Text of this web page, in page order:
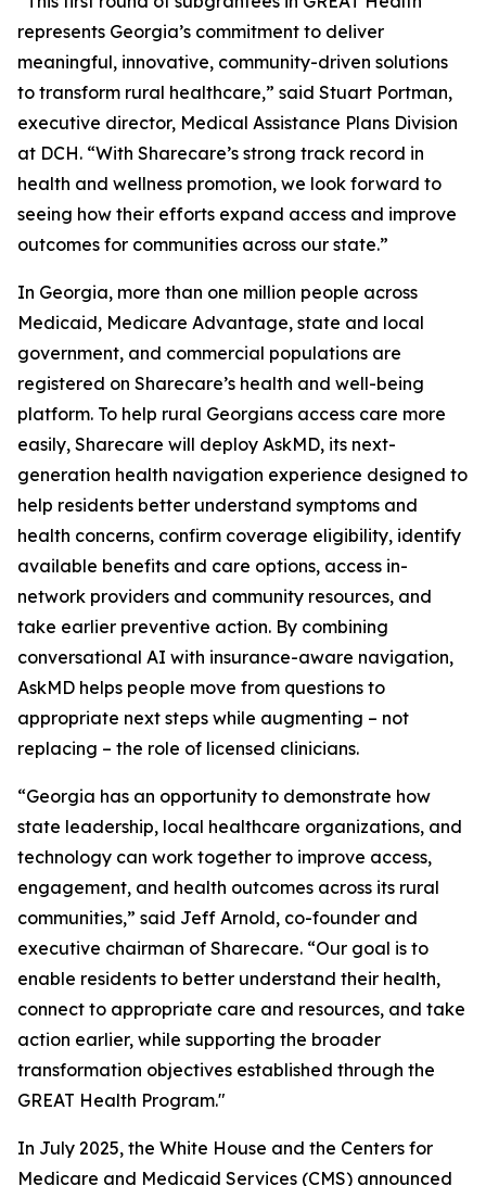
represents Georgia’s commitment to deliver
meaningful, innovative, community-driven solutions
to transform rural healthcare,” said Stuart Portman,
executive director, Medical Assistance Plans Division
at DCH. “With Sharecare’s strong track record in
health and wellness promotion, we look forward to
seeing how their efforts expand access and improve
outcomes for communities across our state.”
In Georgia, more than one million people across
Medicaid, Medicare Advantage, state and local
government, and commercial populations are
registered on Sharecare’s health and well-being
platform. To help rural Georgians access care more
easily, Sharecare will deploy AskMD, its next-
generation health navigation experience designed to
help residents better understand symptoms and
health concerns, confirm coverage eligibility, identify
available benefits and care options, access in-
network providers and community resources, and
take earlier preventive action. By combining
conversational AI with insurance-aware navigation,
AskMD helps people move from questions to
appropriate next steps while augmenting – not
replacing – the role of licensed clinicians.
“Georgia has an opportunity to demonstrate how
state leadership, local healthcare organizations, and
technology can work together to improve access,
engagement, and health outcomes across its rural
communities,” said Jeff Arnold, co-founder and
executive chairman of Sharecare. “Our goal is to
enable residents to better understand their health,
connect to appropriate care and resources, and take
action earlier, while supporting the broader
transformation objectives established through the
GREAT Health Program."
In July 2025, the White House and the Centers for
Medicare and Medicaid Services (CMS) announced